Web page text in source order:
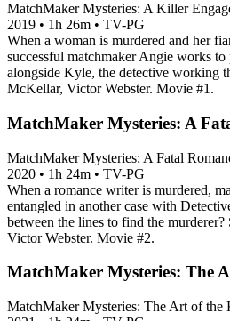
MatchMaker Mysteries: A Killer
2019 • 1h 26m • TV-PG
When a woman is murdered and her
successful matchmaker Angie works
alongside Kyle, the detective working
McKellar, Victor Webster. Movie #1.
MatchMaker Mysteries: A
MatchMaker Mysteries: A Fatal
2020 • 1h 24m • TV-PG
When a romance writer is murdered,
entangled in another case with
between the lines to find the
Victor Webster. Movie #2.
MatchMaker Mysteries: The
MatchMaker Mysteries: The Art of the